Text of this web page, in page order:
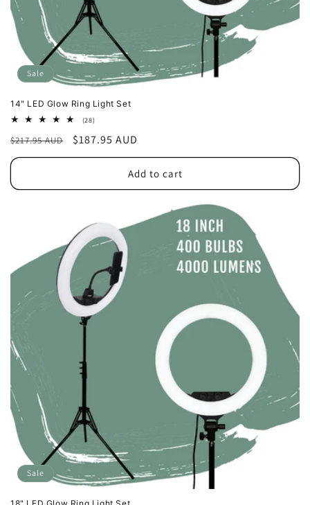
Sale
14" LED Glow Ring Light Set
(28)28
reviews
Regular
price
$217.95 AUD
Sale
price
$187.95 AUD
Add to cart
Sale